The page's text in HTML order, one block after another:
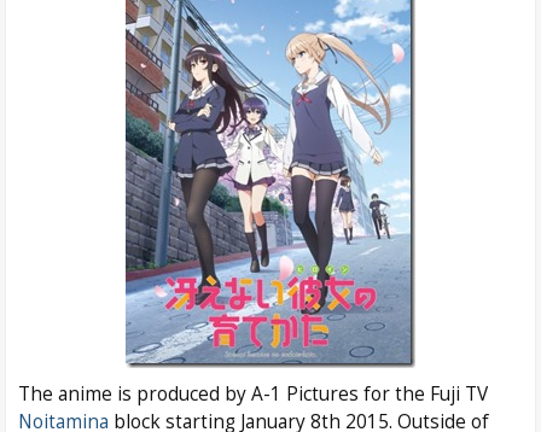
The anime is produced by A-1 Pictures for the Fuji TV
Noitamina block starting January 8th 2015. Outside of